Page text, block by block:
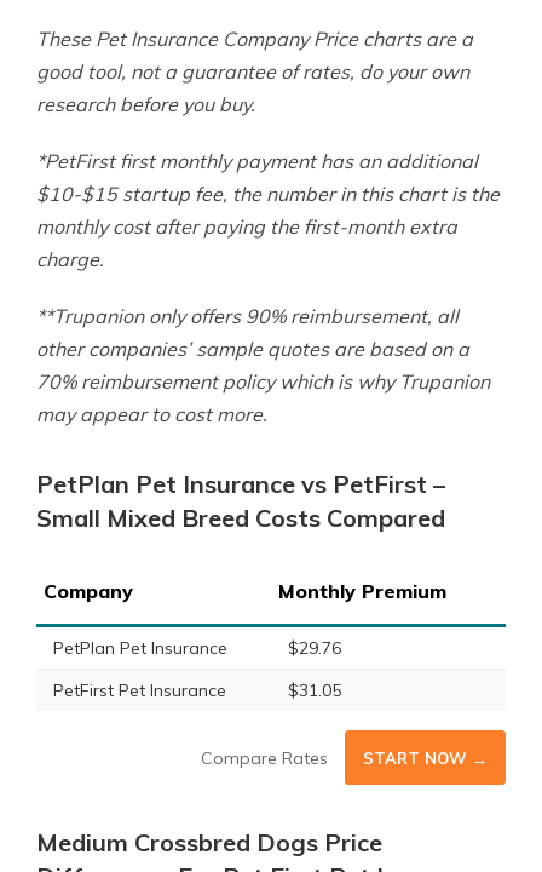
These Pet Insurance Company Price charts are a
good tool, not a guarantee of rates, do your own
research before you buy.
*PetFirst first monthly payment has an additional
$10-$15 startup fee, the number in this chart is the
monthly cost after paying the first-month extra
charge.
**Trupanion only offers 90% reimbursement, all
other companies’ sample quotes are based on a
70% reimbursement policy which is why Trupanion
may appear to cost more.
PetPlan Pet Insurance vs PetFirst –
Small Mixed Breed Costs Compared
Company Monthly Premium
PetPlan Pet Insurance
$29.76
PetFirst Pet Insurance
$31.05
Compare Rates START NOW →
Medium Crossbred Dogs Price